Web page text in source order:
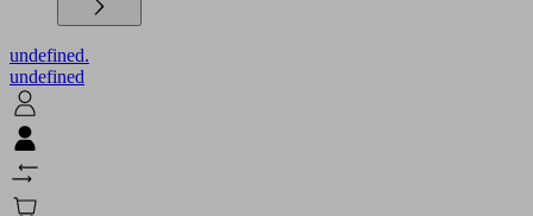
undefined.
undefined